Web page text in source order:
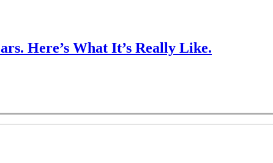
Here’s What It’s Really Like.